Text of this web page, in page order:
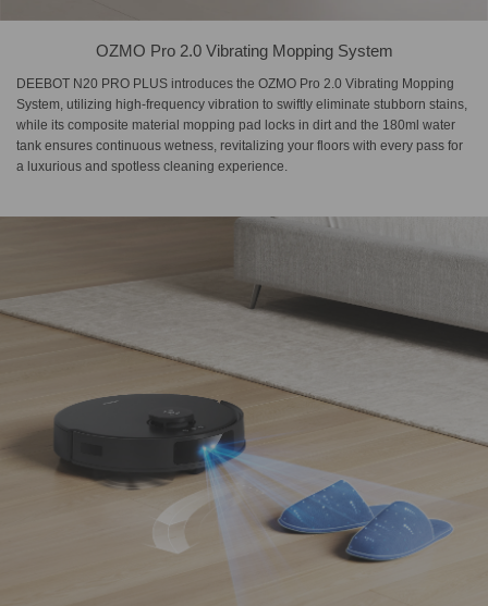
OZMO Pro 2.0 Vibrating Mopping System
DEEBOT N20 PRO PLUS introduces the OZMO Pro 2.0 Vibrating Mopping
System, utilizing high-frequency vibration to swiftly eliminate stubborn stains,
while its composite material mopping pad locks in dirt and the 180ml water
tank ensures continuous wetness, revitalizing your floors with every pass for
a luxurious and spotless cleaning experience.